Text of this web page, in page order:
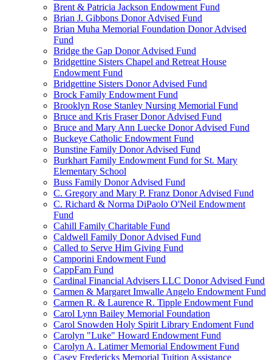
Brent & Patricia Jackson Endowment Fund
Brian J. Gibbons Donor Advised Fund
Brian Muha Memorial Foundation Donor Advised
Fund
Bridge the Gap Donor Advised Fund
Bridgettine Sisters Chapel and Retreat House
Endowment Fund
Bridgettine Sisters Donor Advised Fund
Brock Family Endowment Fund
Brooklyn Rose Stanley Nursing Memorial Fund
Bruce and Kris Fraser Donor Advised Fund
Bruce and Mary Ann Luecke Donor Advised Fund
Buckeye Catholic Endowment Fund
Bunstine Family Donor Advised Fund
Burkhart Family Endowment Fund for St. Mary
Elementary School
Buss Family Donor Advised Fund
C. Gregory and Mary P. Franz Donor Advised Fund
C. Richard & Norma DiPaolo O'Neil Endowment
Fund
Cahill Family Charitable Fund
Caldwell Family Donor Advised Fund
Called to Serve Him Giving Fund
Camporini Endowment Fund
CappFam Fund
Cardinal Financial Advisers LLC Donor Advised Fund
Carmen & Margaret Imwalle Angelo Endowment Fund
Carmen R. & Laurence R. Tipple Endowment Fund
Carol Lynn Bailey Memorial Foundation
Carol Snowden Holy Spirit Library Endoment Fund
Carolyn "Luke" Howard Endowment Fund
Carolyn A. Latimer Memorial Endowment Fund
Casey Fredericks Memorial Tuition Assistance